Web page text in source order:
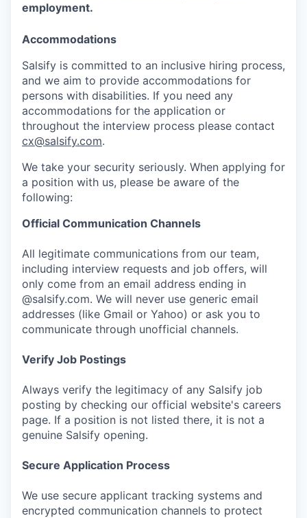
employment.
Accommodations
Salsify is committed to an inclusive hiring process,
and we aim to provide accommodations for
persons with disabilities. If you need any
accommodations for the application or
throughout the interview process please contact
cx@salsify.com.
We take your security seriously. When applying for
a position with us, please be aware of the
following:
Official Communication Channels
All legitimate communications from our team,
including interview requests and job offers, will
only come from an email address ending in
@salsify.com. We will never use generic email
addresses (like Gmail or Yahoo) or ask you to
communicate through unofficial channels.
Verify Job Postings
Always verify the legitimacy of any Salsify job
posting by checking our official website's careers
page. If a position is not listed there, it is not a
genuine Salsify opening.
Secure Application Process
We use secure applicant tracking systems and
encrypted communication channels to protect